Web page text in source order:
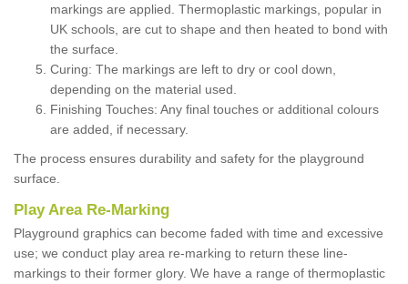
markings are applied. Thermoplastic markings, popular in
UK schools, are cut to shape and then heated to bond with
the surface.
Curing: The markings are left to dry or cool down,
depending on the material used.
Finishing Touches: Any final touches or additional colours
are added, if necessary.
The process ensures durability and safety for the playground
surface.
Play Area Re-Marking
Playground graphics can become faded with time and excessive
use; we conduct play area re-marking to return these line-
markings to their former glory. We have a range of thermoplastic